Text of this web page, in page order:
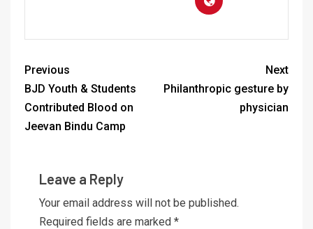
Previous
BJD Youth & Students
Contributed Blood on
Jeevan Bindu Camp
Next
Philanthropic gesture by
physician
Leave a Reply
Your email address will not be published.
Required fields are marked *